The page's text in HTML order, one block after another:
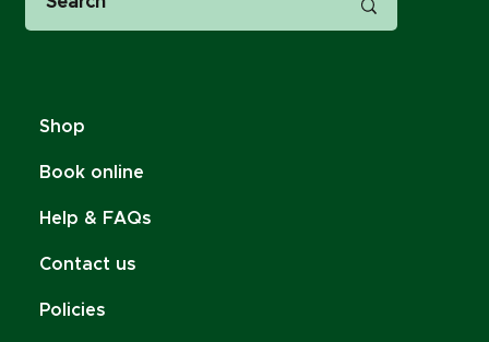
Shop
Book online
Help & FAQs
Contact us
Policies